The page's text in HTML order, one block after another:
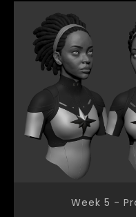
Week 5 -